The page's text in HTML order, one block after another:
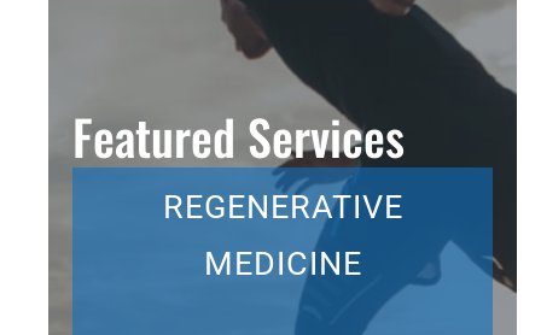
Featured Services
REGENERATIVE
MEDICINE